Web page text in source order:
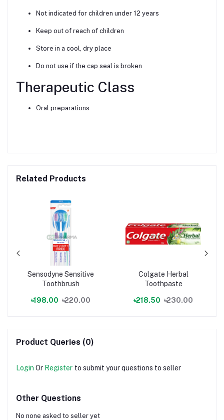
Not indicated for children under 12 years
Keep out of reach of children
Store in a cool, dry place
Do not use if the cap seal is broken
Therapeutic Class
Oral preparations
Related Products
Sensodyne Sensitive
Toothbrush
৳198.00 ৳220.00
Colgate Herbal
Toothpaste
৳218.50 ৳230.00
Product Queries (0)
Login Or Register to submit your questions to seller
Other Questions
No none asked to seller yet